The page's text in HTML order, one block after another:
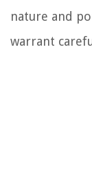
nature and
warrant